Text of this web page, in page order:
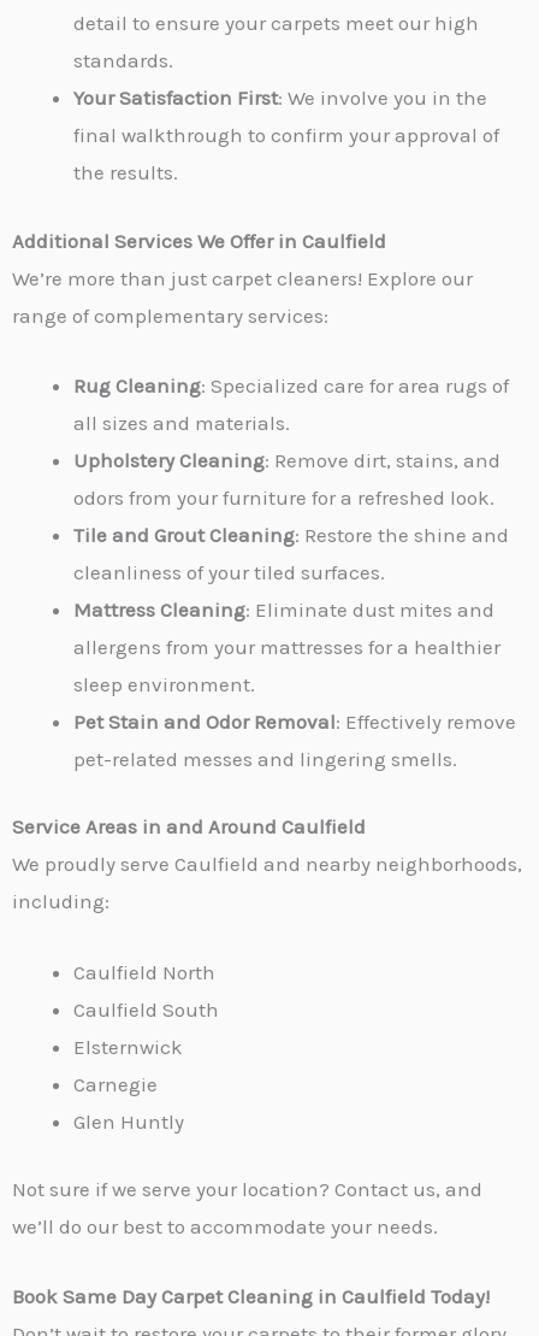
detail to ensure your carpets meet our high
standards.
Your Satisfaction First: We involve you in the
final walkthrough to confirm your approval of
the results.
Additional Services We Offer in Caulfield
We’re more than just carpet cleaners! Explore our
range of complementary services:
Rug Cleaning: Specialized care for area rugs of
all sizes and materials.
Upholstery Cleaning: Remove dirt, stains, and
odors from your furniture for a refreshed look.
Tile and Grout Cleaning: Restore the shine and
cleanliness of your tiled surfaces.
Mattress Cleaning: Eliminate dust mites and
allergens from your mattresses for a healthier
sleep environment.
Pet Stain and Odor Removal: Effectively remove
pet-related messes and lingering smells.
Service Areas in and Around Caulfield
We proudly serve Caulfield and nearby neighborhoods,
including:
Caulfield North
Caulfield South
Elsternwick
Carnegie
Glen Huntly
Not sure if we serve your location? Contact us, and
we’ll do our best to accommodate your needs.
Book Same Day Carpet Cleaning in Caulfield Today!